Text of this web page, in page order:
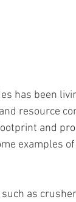
has been
resource
and
examples
as